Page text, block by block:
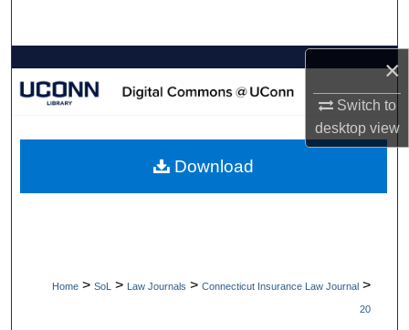
×
Switch to
desktopview
Browse Collections
About
Home > SoL > Law Journals > Connecticut Insurance Law Journal >
20
Download